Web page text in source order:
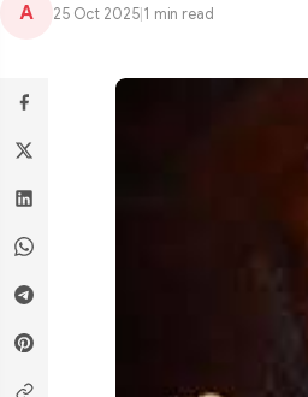
A 25 Oct 2025 1 min read